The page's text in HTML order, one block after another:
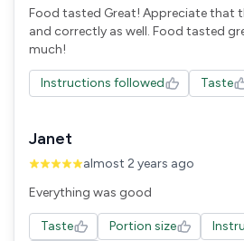
Food tasted Great! Appreciate that
and correctly as well. Food tasted
Instructions followed Taste
Janet
almost 2 years ago
Everything was good
Taste Portion size